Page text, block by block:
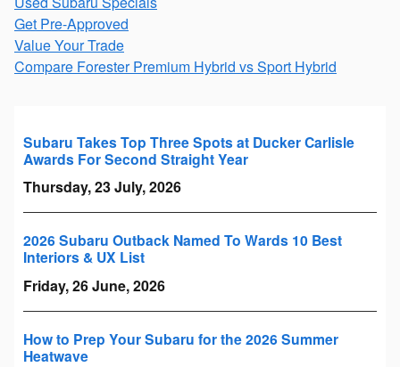
Get Pre-Approved
Value Your Trade
Compare Forester Premium Hybrid vs Sport Hybrid
Subaru Takes Top Three Spots at Ducker Carlisle
Awards For Second Straight Year
Thursday, 23 July, 2026
2026 Subaru Outback Named To Wards 10 Best
Interiors & UX List
Friday, 26 June, 2026
How to Prep Your Subaru for the 2026 Summer
Heatwave